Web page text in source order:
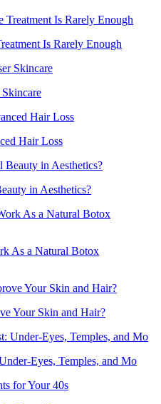
Is Rarely Enough
Hair Loss
in Aesthetics?
As a Natural Botox
Your Skin and Hair?
Eyes, Temples, and Mo